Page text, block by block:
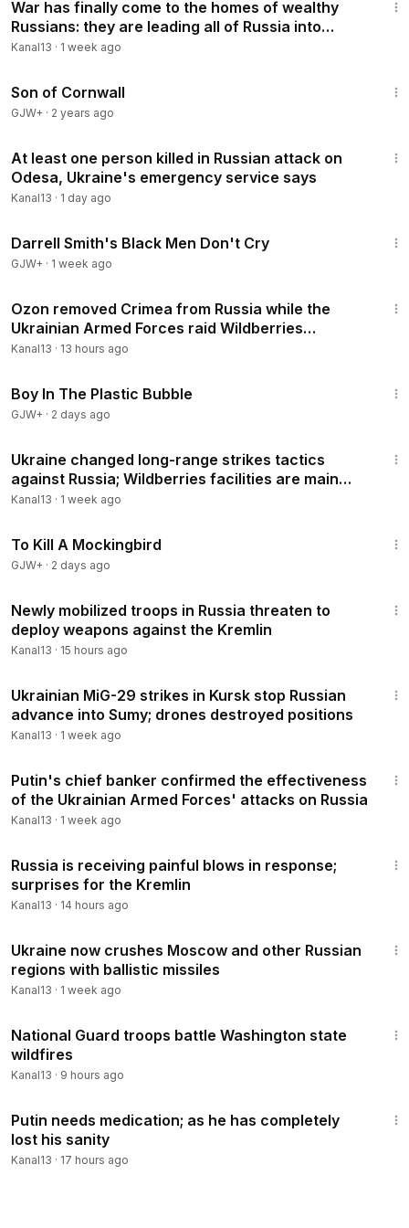
Karabakh, football, ronaldo, messi, brian tyler cohen
War has finally come to the homes of wealthy
Russians: they are leading all of Russia into
rebellion
Kanal13 · 1 week ago
Son of Cornwall
GJW+ · 2 years ago
At least one person killed in Russian attack on
Odesa, Ukraine's emergency service says
Kanal13 · 1 day ago
Darrell Smith's Black Men Don't Cry
GJW+ · 1 week ago
Ozon removed Crimea from Russia while the
Ukrainian Armed Forces raid Wildberries
warehouses
Kanal13 · 13 hours ago
Boy In The Plastic Bubble
GJW+ · 2 days ago
Ukraine changed long-range strikes tactics
against Russia; Wildberries facilities are main
targets
Kanal13 · 1 week ago
To Kill A Mockingbird
GJW+ · 2 days ago
Newly mobilized troops in Russia threaten to
deploy weapons against the Kremlin
Kanal13 · 15 hours ago
Ukrainian MiG-29 strikes in Kursk stop Russian
advance into Sumy; drones destroyed positions
Kanal13 · 1 week ago
Putin's chief banker confirmed the effectiveness
of the Ukrainian Armed Forces' attacks on Russia
Kanal13 · 1 week ago
Russia is receiving painful blows in response;
surprises for the Kremlin
Kanal13 · 14 hours ago
Ukraine now crushes Moscow and other Russian
regions with ballistic missiles
Kanal13 · 1 week ago
National Guard troops battle Washington state
wildfires
Kanal13 · 9 hours ago
Putin needs medication; as he has completely
lost his sanity
Kanal13 · 17 hours ago